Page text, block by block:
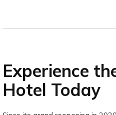
Experience
Hotel Today